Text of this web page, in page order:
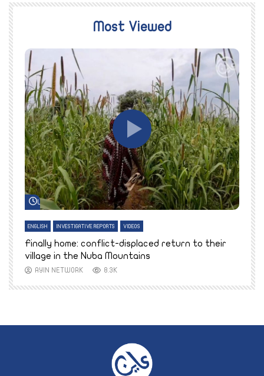
Most Viewed
Watch Later
ENGLISH INVESTIGATIVE REPORTS VIDEOS
Finally home: conflict-displaced return to their
village in the Nuba Mountains
AYIN NETWORK 8.3K